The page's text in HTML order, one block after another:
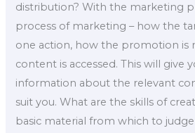
distribution? With the marketing
process of marketing – how the
one action, how the promotion is
content is accessed. This will give
information about the relevant
suit you. What are the skills of
basic material from which to